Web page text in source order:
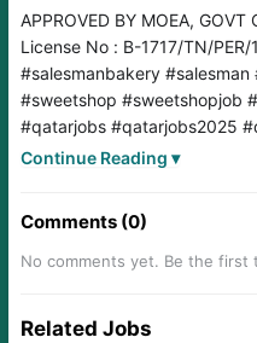
APPROVED BY MOEA, GOVT
License No : B-1717/TN/
#salesmanbakery #salesman
#sweetshop #sweetshopjob
#qatarjobs #qatarjobs2025
#qatarjobseekers #qatarjobs
Continue Reading ▾
Comments (0)
No comments yet. Be the first
Related Jobs